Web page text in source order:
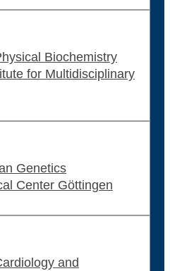
Biochemistry
for Multidisciplinary
Genetics
Center Göttingen
and